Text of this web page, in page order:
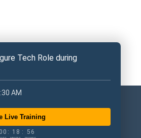
Tech Role during
AM
Live Training
0
0
0 :
1
1
8
8 :
5
5
6
6